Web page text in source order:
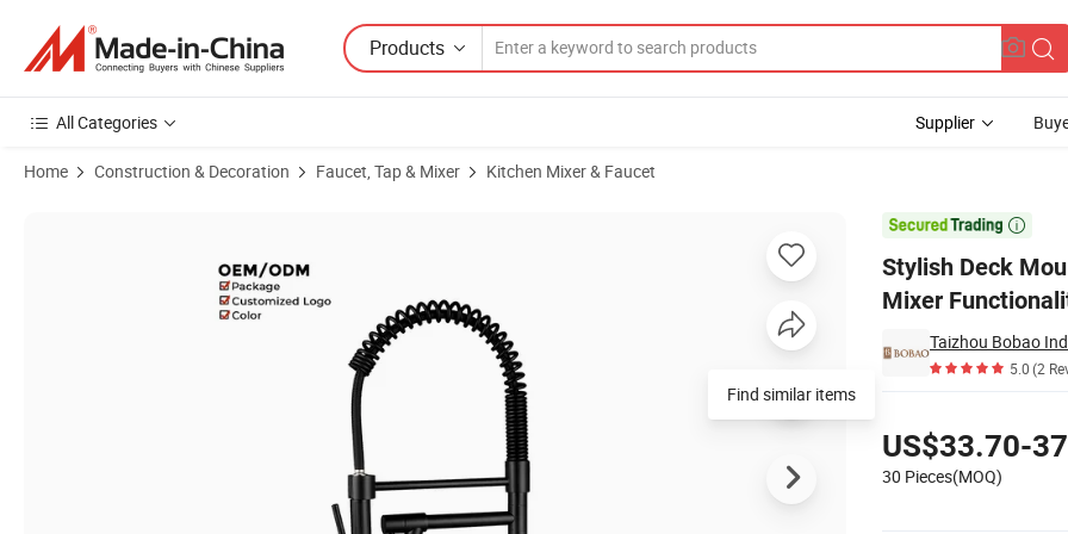
Products
All Categories Supplier
Home Construction & Decoration Faucet, Tap & Mixer Kitchen Mixer & Faucet

Stylish Deck
Mixer
Taizhou Bobao
5.0(2
US$33.70-
30 Pieces(MOQ)
Find similar items